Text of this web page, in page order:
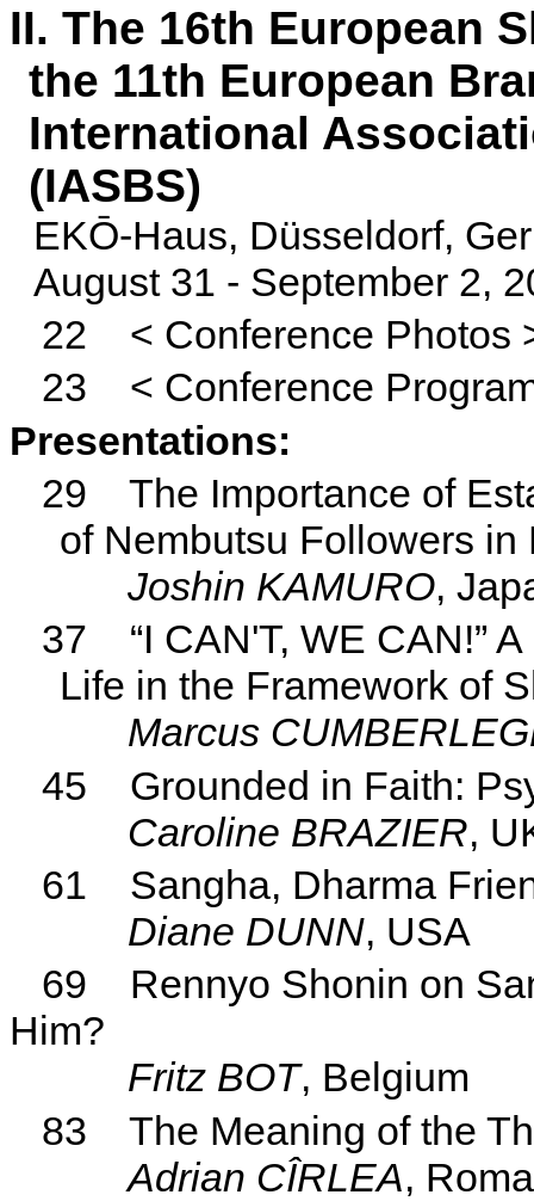
II. The 16th European
the 11th European
International
(IASBS)
EKŌ-Haus, Düsseldorf,
August 31 - September 2,
22
< Conference Photos
23
< Conference
Presentations:
29
The Importance of
of Nembutsu Followers in
Joshin KAMURO,
37
“I CAN'T, WE CAN!”
Life in the Framework of
Marcus
45
Grounded in Faith:
Caroline BRAZIER,
61
Sangha, Dharma
Diane DUNN, USA
69
Rennyo Shonin on
Him?
Fritz BOT, Belgium
83
The Meaning of the
Adrian CÎRLEA,